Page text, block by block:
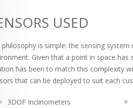
USED
philosophy is simple: the sensing
Given that a point in space
has been to match this complexity
that can be deployed to suit each
3DOF Inclinometers